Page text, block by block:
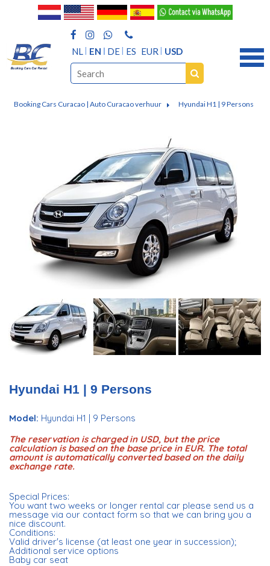
NL EN DE ES EUR USD
Booking Cars Curacao | Auto Curacao verhuur Hyundai H1 | 9 Persons
Hyundai H1 | 9 Persons
Model: Hyundai H1 | 9 Persons
The reservation is charged in USD, but the price
calculation is based on the base price in EUR. The total
amount is automatically converted based on the daily
exchange rate.
Special Prices:
You want two weeks or longer rental car please send us a
message via our contact form so that we can bring you a
nice discount.
Conditions:
Valid driver's license (at least one year in succession);
Additional service options
Baby car seat